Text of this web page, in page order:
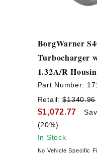
BorgWarner
Turbocharger
1.32A/R
Part Number:
Retail:$1340.96
$1,072.77
(20%)
In Stock
No Vehicle Specific